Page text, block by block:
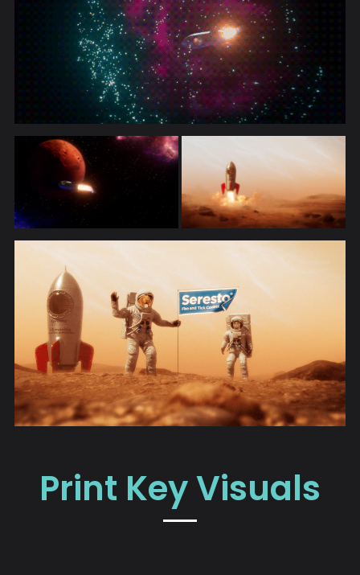
Print Key Visuals